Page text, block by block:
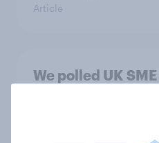
Article
We polled UK